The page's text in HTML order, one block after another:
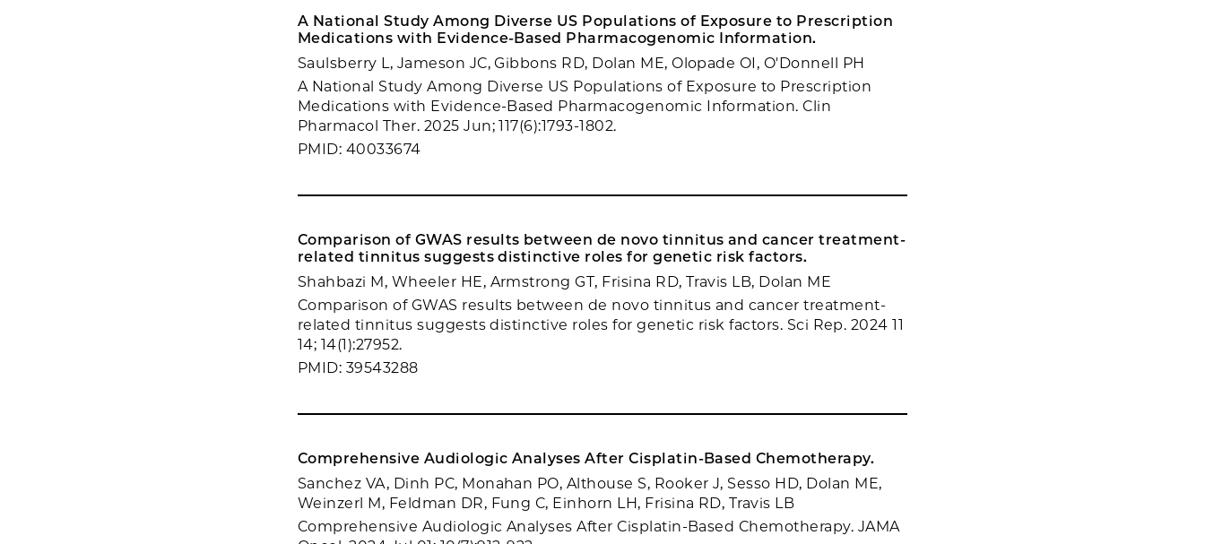
A National Study Among Diverse US Populations of Exposure to Prescription
Medications with Evidence-Based Pharmacogenomic Information.
Saulsberry L, Jameson JC, Gibbons RD, Dolan ME, Olopade OI, O'Donnell PH
A National Study Among Diverse US Populations of Exposure to Prescription
Medications with Evidence-Based Pharmacogenomic Information. Clin
Pharmacol Ther. 2025 Jun; 117(6):1793-1802.
PMID: 40033674
Comparison of GWAS results between de novo tinnitus and cancer treatment-
related tinnitus suggests distinctive roles for genetic risk factors.
Shahbazi M, Wheeler HE, Armstrong GT, Frisina RD, Travis LB, Dolan ME
Comparison of GWAS results between de novo tinnitus and cancer treatment-
related tinnitus suggests distinctive roles for genetic risk factors. Sci Rep. 2024 11
14; 14(1):27952.
PMID: 39543288
Comprehensive Audiologic Analyses After Cisplatin-Based Chemotherapy.
Sanchez VA, Dinh PC, Monahan PO, Althouse S, Rooker J, Sesso HD, Dolan ME,
Weinzerl M, Feldman DR, Fung C, Einhorn LH, Frisina RD, Travis LB
Comprehensive Audiologic Analyses After Cisplatin-Based Chemotherapy. JAMA